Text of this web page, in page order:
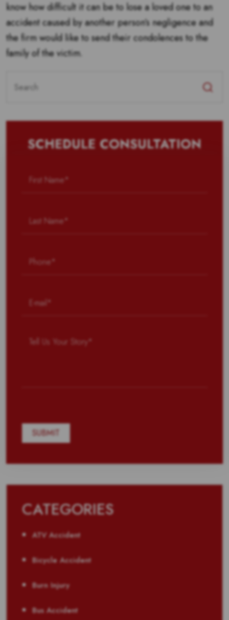
know how difficult it can be to lose a loved one to an
accident caused by another person’s negligence and
the firm would like to send their condolences to the
family of the victim.
for:
SCHEDULE CONSULTATION
CATEGORIES
ATV Accident
Bicycle Accident
Burn Injury
Bus Accident